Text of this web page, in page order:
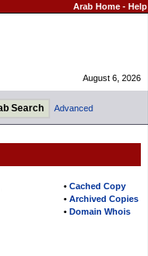
Arab Home- Help
August 6, 2026
Advanced
• Cached Copy
• Archived Copies
• Domain Whois